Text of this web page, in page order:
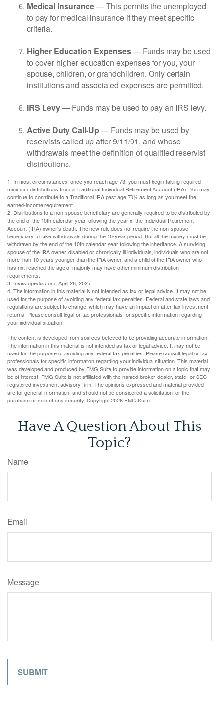
Medical Insurance— This permits the unemployed
to pay for medical insurance if they meet specific
criteria.
Higher Education Expenses— Funds may be used
to cover higher education expenses for you, your
spouse, children, or grandchildren. Only certain
institutions and associated expenses are permitted.
IRS Levy— Funds may be used to pay an IRS levy.
Active Duty Call-Up — Funds may be used by
reservists called up after 9/11/01, and whose
withdrawals meet the definition of qualified reservist
distributions.
1. In most circumstances, once you reach age 73, you must begin taking required
minimum distributions from a Traditional Individual Retirement Account (IRA). You may
continue to contribute to a Traditional IRA past age 70½ as long as you meet the
earned-income requirement.
2. Distributions to a non-spouse beneficiary are generally required to be distributed by
the end of the 10th calendar year following the year of the Individual Retirement
Account (IRA) owner's death. The new rule does not require the non-spouse
beneficiary to take withdrawals during the 10-year period. But all the money must be
withdrawn by the end of the 10th calendar year following the inheritance. A surviving
spouse of the IRA owner, disabled or chronically ill individuals, individuals who are not
more than 10 years younger than the IRA owner, and a child of the IRA owner who
has not reached the age of majority may have other minimum distribution
requirements.
3. Investopedia.com, April 28, 2025
4. The information in this material is not intended as tax or legal advice. It may not be
used for the purpose of avoiding any federal tax penalties. Federal and state laws and
regulations are subject to change, which may have an impact on after-tax investment
returns. Please consult legal or tax professionals for specific information regarding
your individual situation.
The content is developed from sources believed to be providing accurate information.
The information in this material is not intended as tax or legal advice. It may not be
used for the purpose of avoiding any federal tax penalties. Please consult legal or tax
professionals for specific information regarding your individual situation. This material
was developed and produced by FMG Suite to provide information on a topic that may
be of interest. FMG Suite is not affiliated with the named broker-dealer, state- or SEC-
registered investment advisory firm. The opinions expressed and material provided
are for general information, and should not be considered a solicitation for the
purchase or sale of any security. Copyright2026 FMG Suite.
Have A Question About This
Topic?
Name
Email
Message